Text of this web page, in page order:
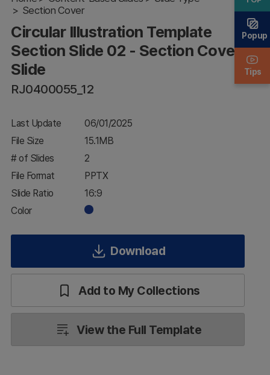
Section Cover
Slide 02 -
Section
Cover
Slide
Circular Illustration Template
Section Slide 02 - Section Cover
Slide
RJ0400055_12
Last Update
06/01/2025
File Size
15.1MB
# of Slides
2
File Format
PPTX
Slide Ratio
16:9
Color
Download
Add to My Collections
View the Full Template
Popup
Tips